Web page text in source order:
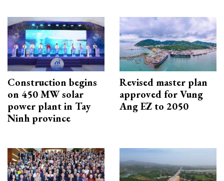
Construction begins
on 450 MW solar
power plant in Tay
Ninh province
Revised master plan
approved for Vung
Ang EZ to 2050